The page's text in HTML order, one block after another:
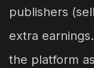
publishers
extra
the platform